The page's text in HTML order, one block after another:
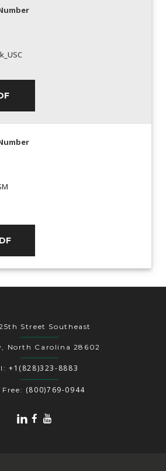
Street Southeast
North Carolina 28602
+1(828)323-8883
(800)769-0944